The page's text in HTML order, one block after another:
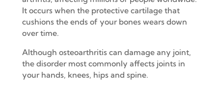
It occurs when the protective cartilage that
cushions the ends of your bones wears down
over time.
Although osteoarthritis can damage any joint,
the disorder most commonly affects joints in
your hands, knees, hips and spine.